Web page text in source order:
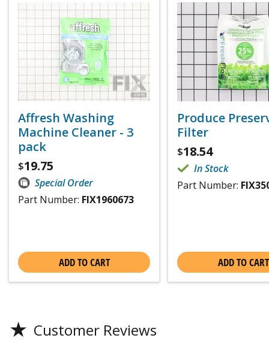
Affresh Washing
Machine Cleaner - 3
pack
$19.75
Special Order
Part Number: FIX1960673
ADD TO CART
Produce
Filter
$18.54
In Stock
Part Number:
ADD TO CART
★ Customer Reviews